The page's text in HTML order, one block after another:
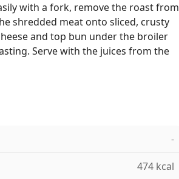
with a fork, remove the roast from
shredded meat onto sliced, crusty
and top bun under the broiler
Serve with the juices from the
-
474 kcal